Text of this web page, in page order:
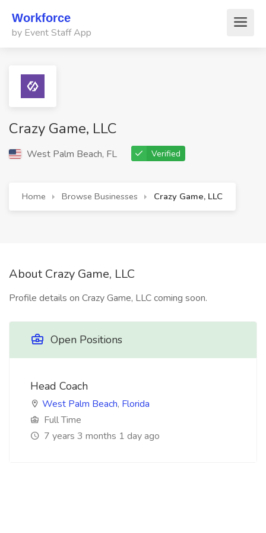
Workforce
by Event Staff App
Crazy Game, LLC
West Palm Beach, FL Verified
Home Browse Businesses Crazy Game, LLC
About Crazy Game, LLC
Profile details on Crazy Game, LLC coming soon.
Open Positions
Head Coach
West Palm Beach, Florida
Full Time
7 years 3 months 1 day ago